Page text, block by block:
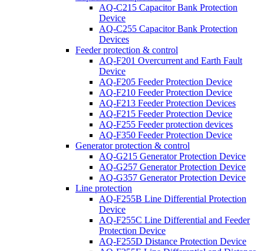
AQ-C215 Capacitor Bank Protection
Device
AQ-C255 Capacitor Bank Protection
Devices
Feeder protection & control
AQ-F201 Overcurrent and Earth Fault
Device
AQ-F205 Feeder Protection Device
AQ-F210 Feeder Protection Device
AQ-F213 Feeder Protection Devices
AQ-F215 Feeder Protection Device
AQ-F255 Feeder protection devices
AQ-F350 Feeder Protection Device
Generator protection & control
AQ-G215 Generator Protection Device
AQ-G257 Generator Protection Device
AQ-G357 Generator Protection Device
Line protection
AQ-F255B Line Differential Protection
Device
AQ-F255C Line Differential and Feeder
Protection Device
AQ-F255D Distance Protection Device